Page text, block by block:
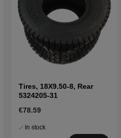
Tires, 18X9.50-8, Rear
5324205-31
€78.59
In stock